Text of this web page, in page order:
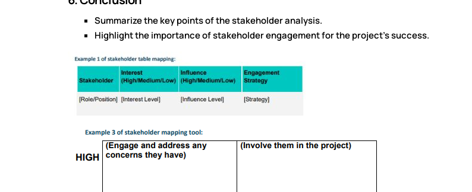
Summarize the key points of the stakeholder analysis.
Highlight the importance of stakeholder engagement for the project’s success.